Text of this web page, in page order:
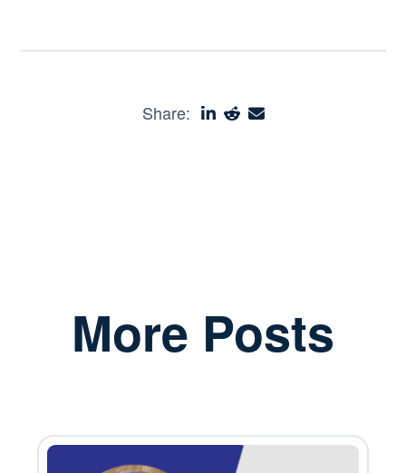
Share:
More Posts